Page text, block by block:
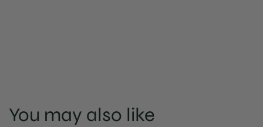
You may also like